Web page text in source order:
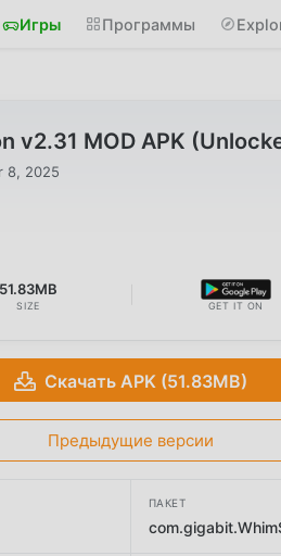
Игры Программы
v2.31 MOD APK
8, 2025
51.83MB
SIZE GET IT ON
Скачать APK (51.83MB)
Предыдущие версии
ПАКЕТ